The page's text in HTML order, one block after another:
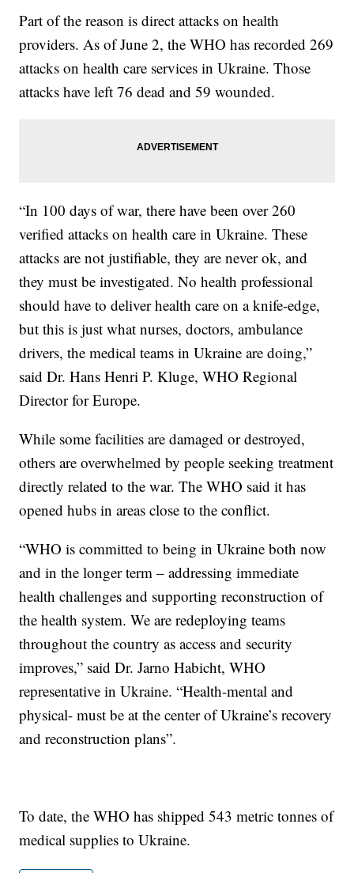
Part of the reason is direct attacks on health
providers. As of June 2, the WHO has recorded 269
attacks on health care services in Ukraine. Those
attacks have left 76 dead and 59 wounded.
“In 100 days of war, there have been over 260
verified attacks on health care in Ukraine. These
attacks are not justifiable, they are never ok, and
they must be investigated. No health professional
should have to deliver health care on a knife-edge,
but this is just what nurses, doctors, ambulance
drivers, the medical teams in Ukraine are doing,”
said Dr. Hans Henri P. Kluge, WHO Regional
Director for Europe.
While some facilities are damaged or destroyed,
others are overwhelmed by people seeking treatment
directly related to the war. The WHO said it has
opened hubs in areas close to the conflict.
“WHO is committed to being in Ukraine both now
and in the longer term – addressing immediate
health challenges and supporting reconstruction of
the health system. We are redeploying teams
throughout the country as access and security
improves,” said Dr. Jarno Habicht, WHO
representative in Ukraine. “Health-mental and
physical- must be at the center of Ukraine’s recovery
and reconstruction plans”.
To date, the WHO has shipped 543 metric tonnes of
medical supplies to Ukraine.